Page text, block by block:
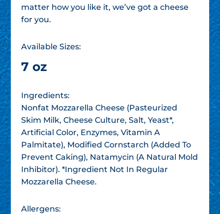
matter how you like it, we’ve got a cheese
for you.
Available Sizes:
7 oz
Ingredients:
Nonfat Mozzarella Cheese (Pasteurized
Skim Milk, Cheese Culture, Salt, Yeast*,
Artificial Color, Enzymes, Vitamin A
Palmitate), Modified Cornstarch (Added To
Prevent Caking), Natamycin (A Natural Mold
Inhibitor). *Ingredient Not In Regular
Mozzarella Cheese.
Allergens: